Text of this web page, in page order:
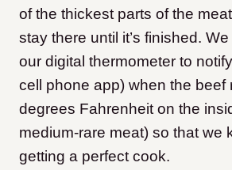
of the thickest parts of the
stay there until it’s finished.
our digital thermometer to
cell phone app) when the beef
degrees Fahrenheit on the
medium-rare meat) so that we
getting a perfect cook.